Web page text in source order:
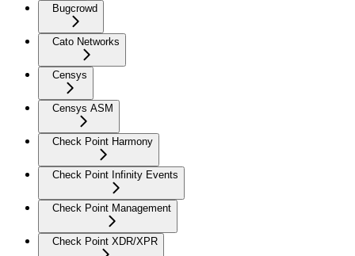
Bugcrowd
Cato Networks
Censys
Censys ASM
Check Point Harmony
Check Point Infinity Events
Check Point Management
Check Point XDR/XPR